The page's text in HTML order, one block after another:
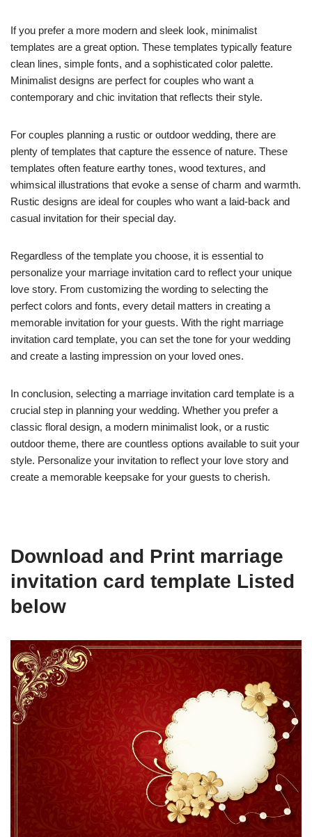
If you prefer a more modern and sleek look, minimalist
templates are a great option. These templates typically feature
clean lines, simple fonts, and a sophisticated color palette.
Minimalist designs are perfect for couples who want a
contemporary and chic invitation that reflects their style.
For couples planning a rustic or outdoor wedding, there are
plenty of templates that capture the essence of nature. These
templates often feature earthy tones, wood textures, and
whimsical illustrations that evoke a sense of charm and warmth.
Rustic designs are ideal for couples who want a laid-back and
casual invitation for their special day.
Regardless of the template you choose, it is essential to
personalize your marriage invitation card to reflect your unique
love story. From customizing the wording to selecting the
perfect colors and fonts, every detail matters in creating a
memorable invitation for your guests. With the right marriage
invitation card template, you can set the tone for your wedding
and create a lasting impression on your loved ones.
In conclusion, selecting a marriage invitation card template is a
crucial step in planning your wedding. Whether you prefer a
classic floral design, a modern minimalist look, or a rustic
outdoor theme, there are countless options available to suit your
style. Personalize your invitation to reflect your love story and
create a memorable keepsake for your guests to cherish.
Download and Print marriage
invitation card template Listed
below